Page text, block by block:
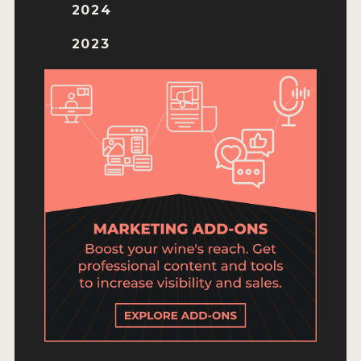
TERMS AND CONDITIONS
2026 WINNERS
2025 WINNERS
2024 WINNERS
2023 WINNERS
2022 WINNERS
2024
2023